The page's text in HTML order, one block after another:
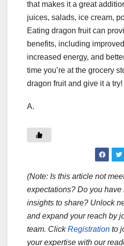
that makes it a great
juices, salads, ice cream,
Eating dragon fruit can
benefits, including
increased energy, and
time you’re at the grocery
dragon fruit and give it a try!
A.
(Note: Is this article not
expectations? Do you
insights to share? Unlock
and expand your reach by
team. ClickRegistration to
your expertise with our